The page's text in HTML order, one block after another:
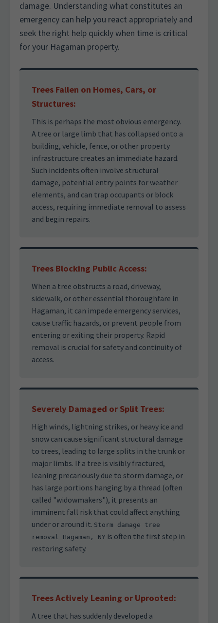
damage. Understanding what constitutes an
emergency can help you react appropriately and
seek the right help quickly when time is critical
for your Hagaman property.
Trees Fallen on Homes, Cars, or
Structures:
This is perhaps the most obvious emergency.
A tree or large limb that has collapsed onto a
building, vehicle, fence, or other property
infrastructure creates an immediate hazard.
Such incidents often involve structural
damage, potential entry points for weather
elements, and can trap occupants or block
access, requiring immediate removal to assess
and begin repairs.
Trees Blocking Public Access:
When a tree obstructs a road, driveway,
sidewalk, or other essential thoroughfare in
Hagaman, it can impede emergency services,
cause traffic hazards, or prevent people from
entering or exiting their property. Rapid
removal is crucial for safety and continuity of
access.
Severely Damaged or Split Trees:
High winds, lightning strikes, or heavy ice and
snow can cause significant structural damage
to trees, leading to large splits in the trunk or
major limbs. If a tree is visibly fractured,
leaning precariously due to storm damage, or
has large portions hanging by a thread (often
called "widowmakers"), it presents an
imminent fall risk that could affect anything
under or around it. Storm damage tree
removal Hagaman, NY is often the first step in
restoring safety.
Trees Actively Leaning or Uprooted:
A tree that has suddenly developed a